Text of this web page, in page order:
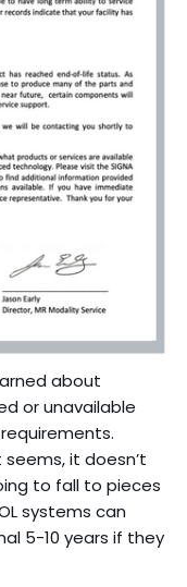
about
or unavailable
it doesn’t
to fall to pieces
systems can
5-10 years if they